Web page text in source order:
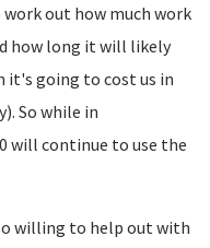
out how much work
how long it will likely
it's going to cost us in
So while in
will continue to use the
willing to help out with